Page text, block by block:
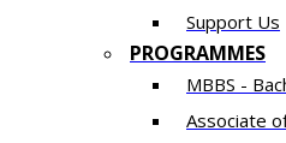
Support Us
PROGRAMMES
MBBS -
Associate